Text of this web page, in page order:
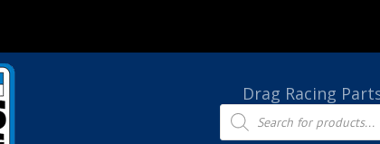
Drag Racing
Products
search